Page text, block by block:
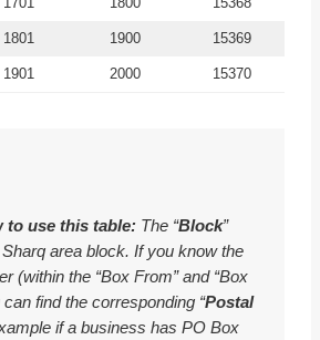
1801 1900 15369
1901 2000 15370
to use this table: The “Block”
area block. If you know the
(within the “Box From” and “Box
can find the corresponding “Postal
if a business has PO Box